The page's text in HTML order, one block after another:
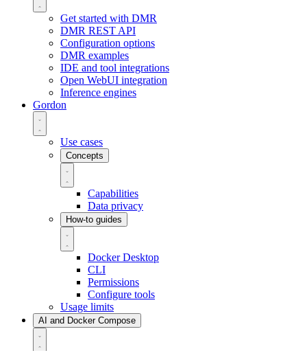
Get started with DMR
DMR REST API
Configuration options
DMR examples
IDE and tool integrations
Open WebUI integration
Inference engines
Gordon
Use cases
Concepts
Capabilities
Data privacy
How-to guides
Docker Desktop
CLI
Permissions
Configure tools
Usage limits
AI and Docker Compose